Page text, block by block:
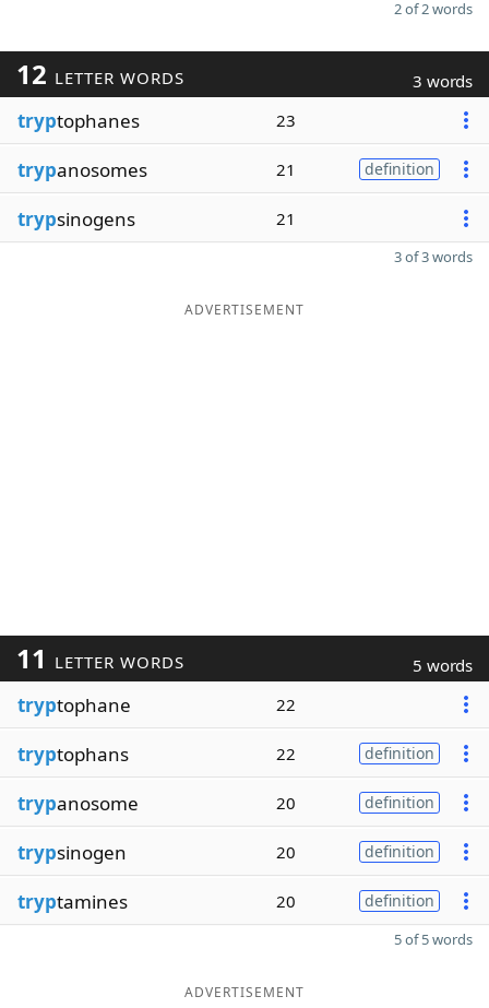
2 of 2 words
12 LETTER WORDS 3 words
tryptophanes 23
trypanosomes 21 definition
trypsinogens 21
3 of 3 words
ADVERTISEMENT
11 LETTER WORDS 5 words
tryptophane 22
tryptophans 22 definition
trypanosome 20 definition
trypsinogen 20 definition
tryptamines 20 definition
5 of 5 words
ADVERTISEMENT